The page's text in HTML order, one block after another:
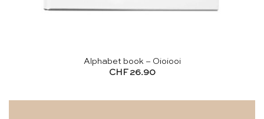
Alphabet book – Oioiooi
CHF 26.90